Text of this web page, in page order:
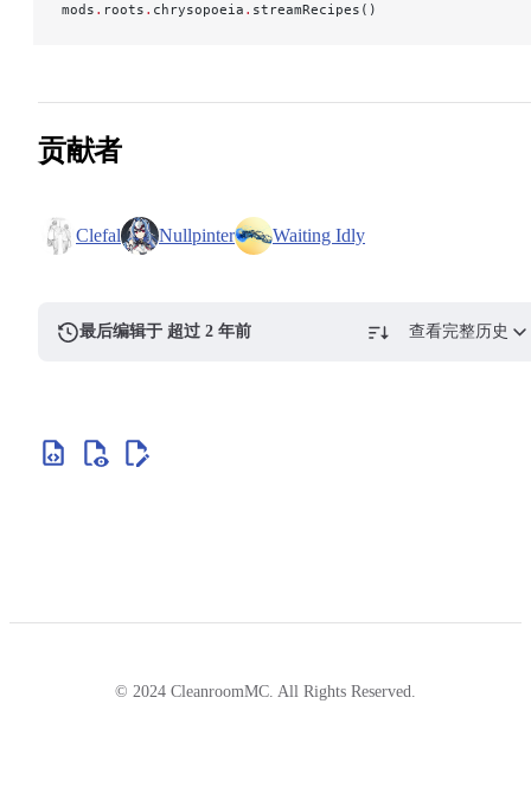
mods . roots . chrysopoeia . streamRecipes()
贡献者
Clefal Nullpinter Waiting Idly
最后编辑于 超过 2 年前 查看完整历史
© 2024 CleanroomMC. All Rights Reserved.